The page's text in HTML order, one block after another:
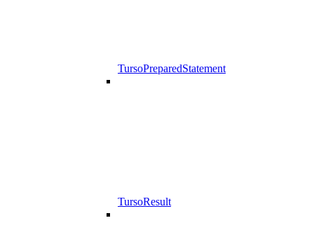
TursoPreparedStatement
TursoResult